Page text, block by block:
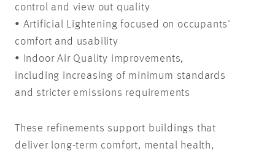
control and view out quality
• Artificial Lightening focused on occupants'
comfort and usability
• Indoor Air Quality improvements,
including increasing of minimum standards
and stricter emissions requirements
These refinements support buildings that
deliver long-term comfort, mental health,